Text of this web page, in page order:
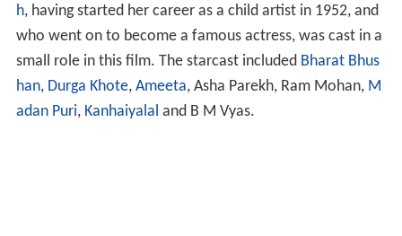
h, having started her career as a child artist in 1952, and
who went on to become a famous actress, was cast in a
small role in this film. The starcast included Bharat Bhus
han, Durga Khote, Ameeta, Asha Parekh, Ram Mohan, M
adan Puri, Kanhaiyalal and B M Vyas.